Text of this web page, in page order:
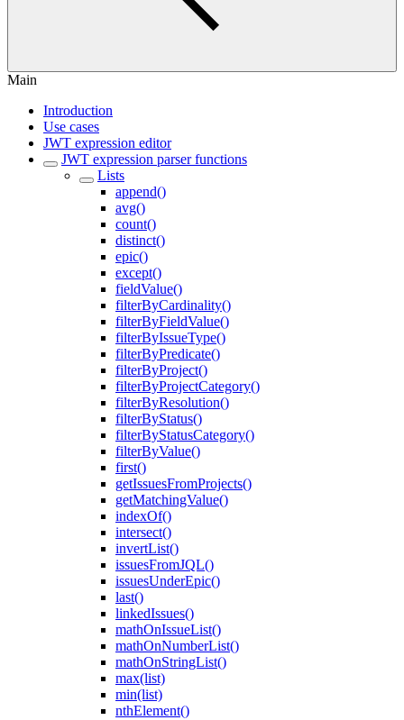
Main
Introduction
Use cases
JWT expression editor
JWT expression parser functions
Lists
append()
avg()
count()
distinct()
epic()
except()
fieldValue()
filterByCardinality()
filterByFieldValue()
filterByIssueType()
filterByPredicate()
filterByProject()
filterByProjectCategory()
filterByResolution()
filterByStatus()
filterByStatusCategory()
filterByValue()
first()
getIssuesFromProjects()
getMatchingValue()
indexOf()
intersect()
invertList()
issuesFromJQL()
issuesUnderEpic()
last()
linkedIssues()
mathOnIssueList()
mathOnNumberList()
mathOnStringList()
max(list)
min(list)
nthElement()